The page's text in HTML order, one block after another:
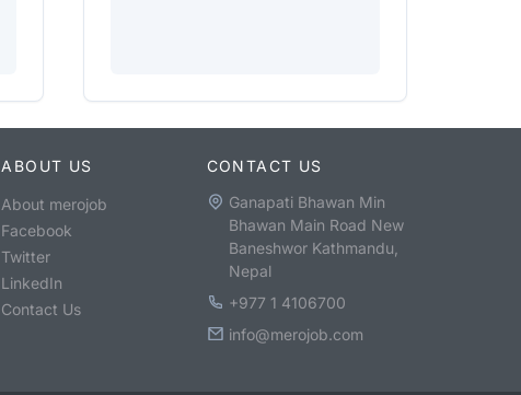
ABOUT US
About merojob
Facebook
Twitter
LinkedIn
Contact Us
CONTACT US
Ganapati Bhawan Min
Bhawan Main Road New
Baneshwor Kathmandu,
Nepal
+977 1 4106700
info@merojob.com